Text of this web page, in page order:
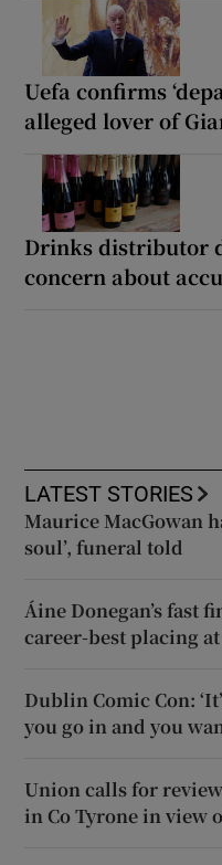
Uefa confirms
alleged lover of
Drinks distributor
concern about
LATEST STORIES
Maurice MacGowan
soul’, funeral told
Áine Donegan’s fast
career-best placing
Dublin Comic Con:
you go in and you
Union calls for
in Co Tyrone in view